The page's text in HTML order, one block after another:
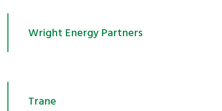
Wright Energy Partners
Trane